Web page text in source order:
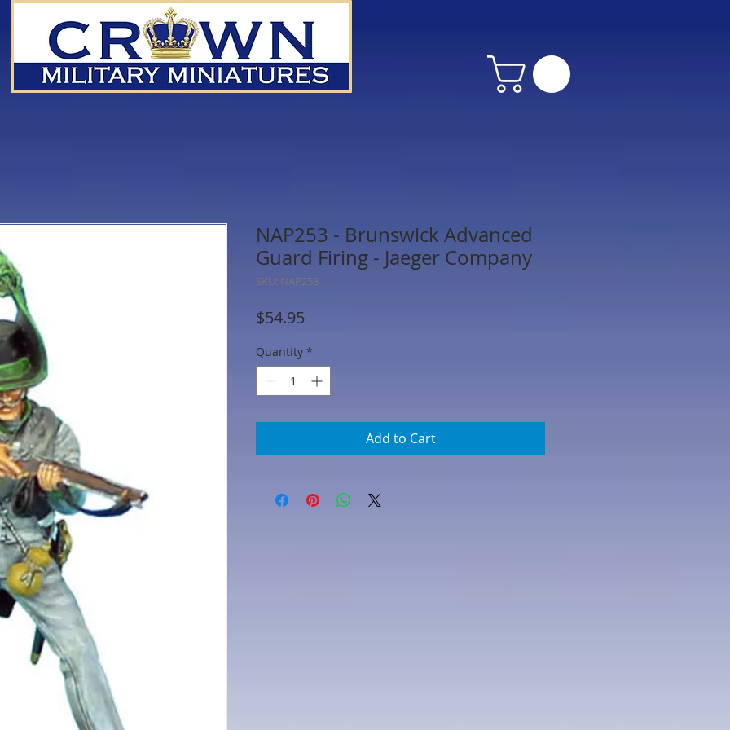
NAP253 - Brunswick Advanced
Guard Firing - Jaeger Company
SKU: NAP253
$54.95Price
Quantity *
Add to Cart